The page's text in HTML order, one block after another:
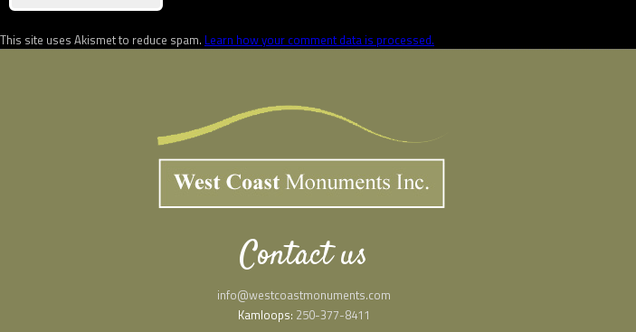
This site uses Akismet to reduce spam. Learn how your comment data is processed.
Contact us
info@westcoastmonuments.com
Kamloops: 250-377-8411